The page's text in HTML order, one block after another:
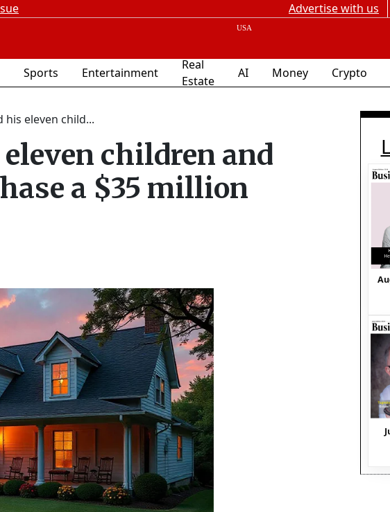
Advertise with us
Sports Entertainment
Real
Estate
AI Money Crypto
his eleven child...
children and
a $35 million